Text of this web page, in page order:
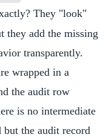
They "look"
they add the missing
transparently.
wrapped in a
the audit row
is no intermediate
but the audit record